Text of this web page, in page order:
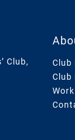
Club,
Club
Club